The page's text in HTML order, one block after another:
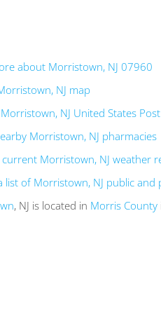
about Morristown, NJ 07960
NJ map
NJ United States
Morristown, NJ pharmacies
current Morristown, NJ weather
list of Morristown, NJ public and
, NJ is located in Morris County